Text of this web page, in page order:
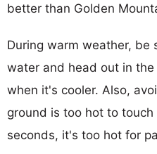
better than Golden
During warm weather, be
water and head out in
when it's cooler. Also,
ground is too hot to
seconds, it's too hot for